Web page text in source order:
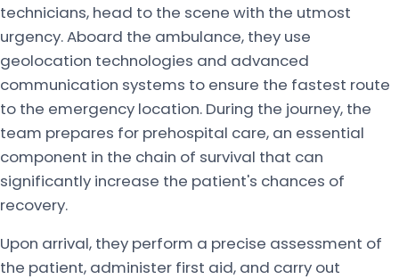
technicians, head to the scene with the utmost
urgency. Aboard the ambulance, they use
geolocation technologies and advanced
communication systems to ensure the fastest route
to the emergency location. During the journey, the
team prepares for prehospital care, an essential
component in the chain of survival that can
significantly increase the patient's chances of
recovery.
Upon arrival, they perform a precise assessment of
the patient, administer first aid, and carry out